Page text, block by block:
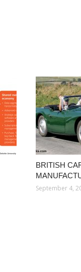
BRITISH
September 4,